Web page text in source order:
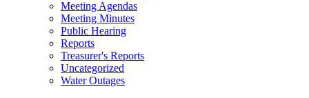
Meeting Agendas
Meeting Minutes
Public Hearing
Reports
Treasurer's Reports
Uncategorized
Water Outages